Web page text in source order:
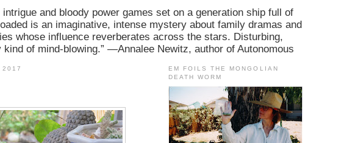
and bloody power games set on a generation ship full of
is an imaginative, intense mystery about family dramas and
whose influence reverberates across the stars. Disturbing,
of mind-blowing.” ―Annalee Newitz, author of Autonomous
2017
EM FOILS THE MONGOLIAN
DEATH WORM